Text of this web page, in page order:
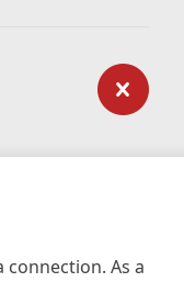
As a